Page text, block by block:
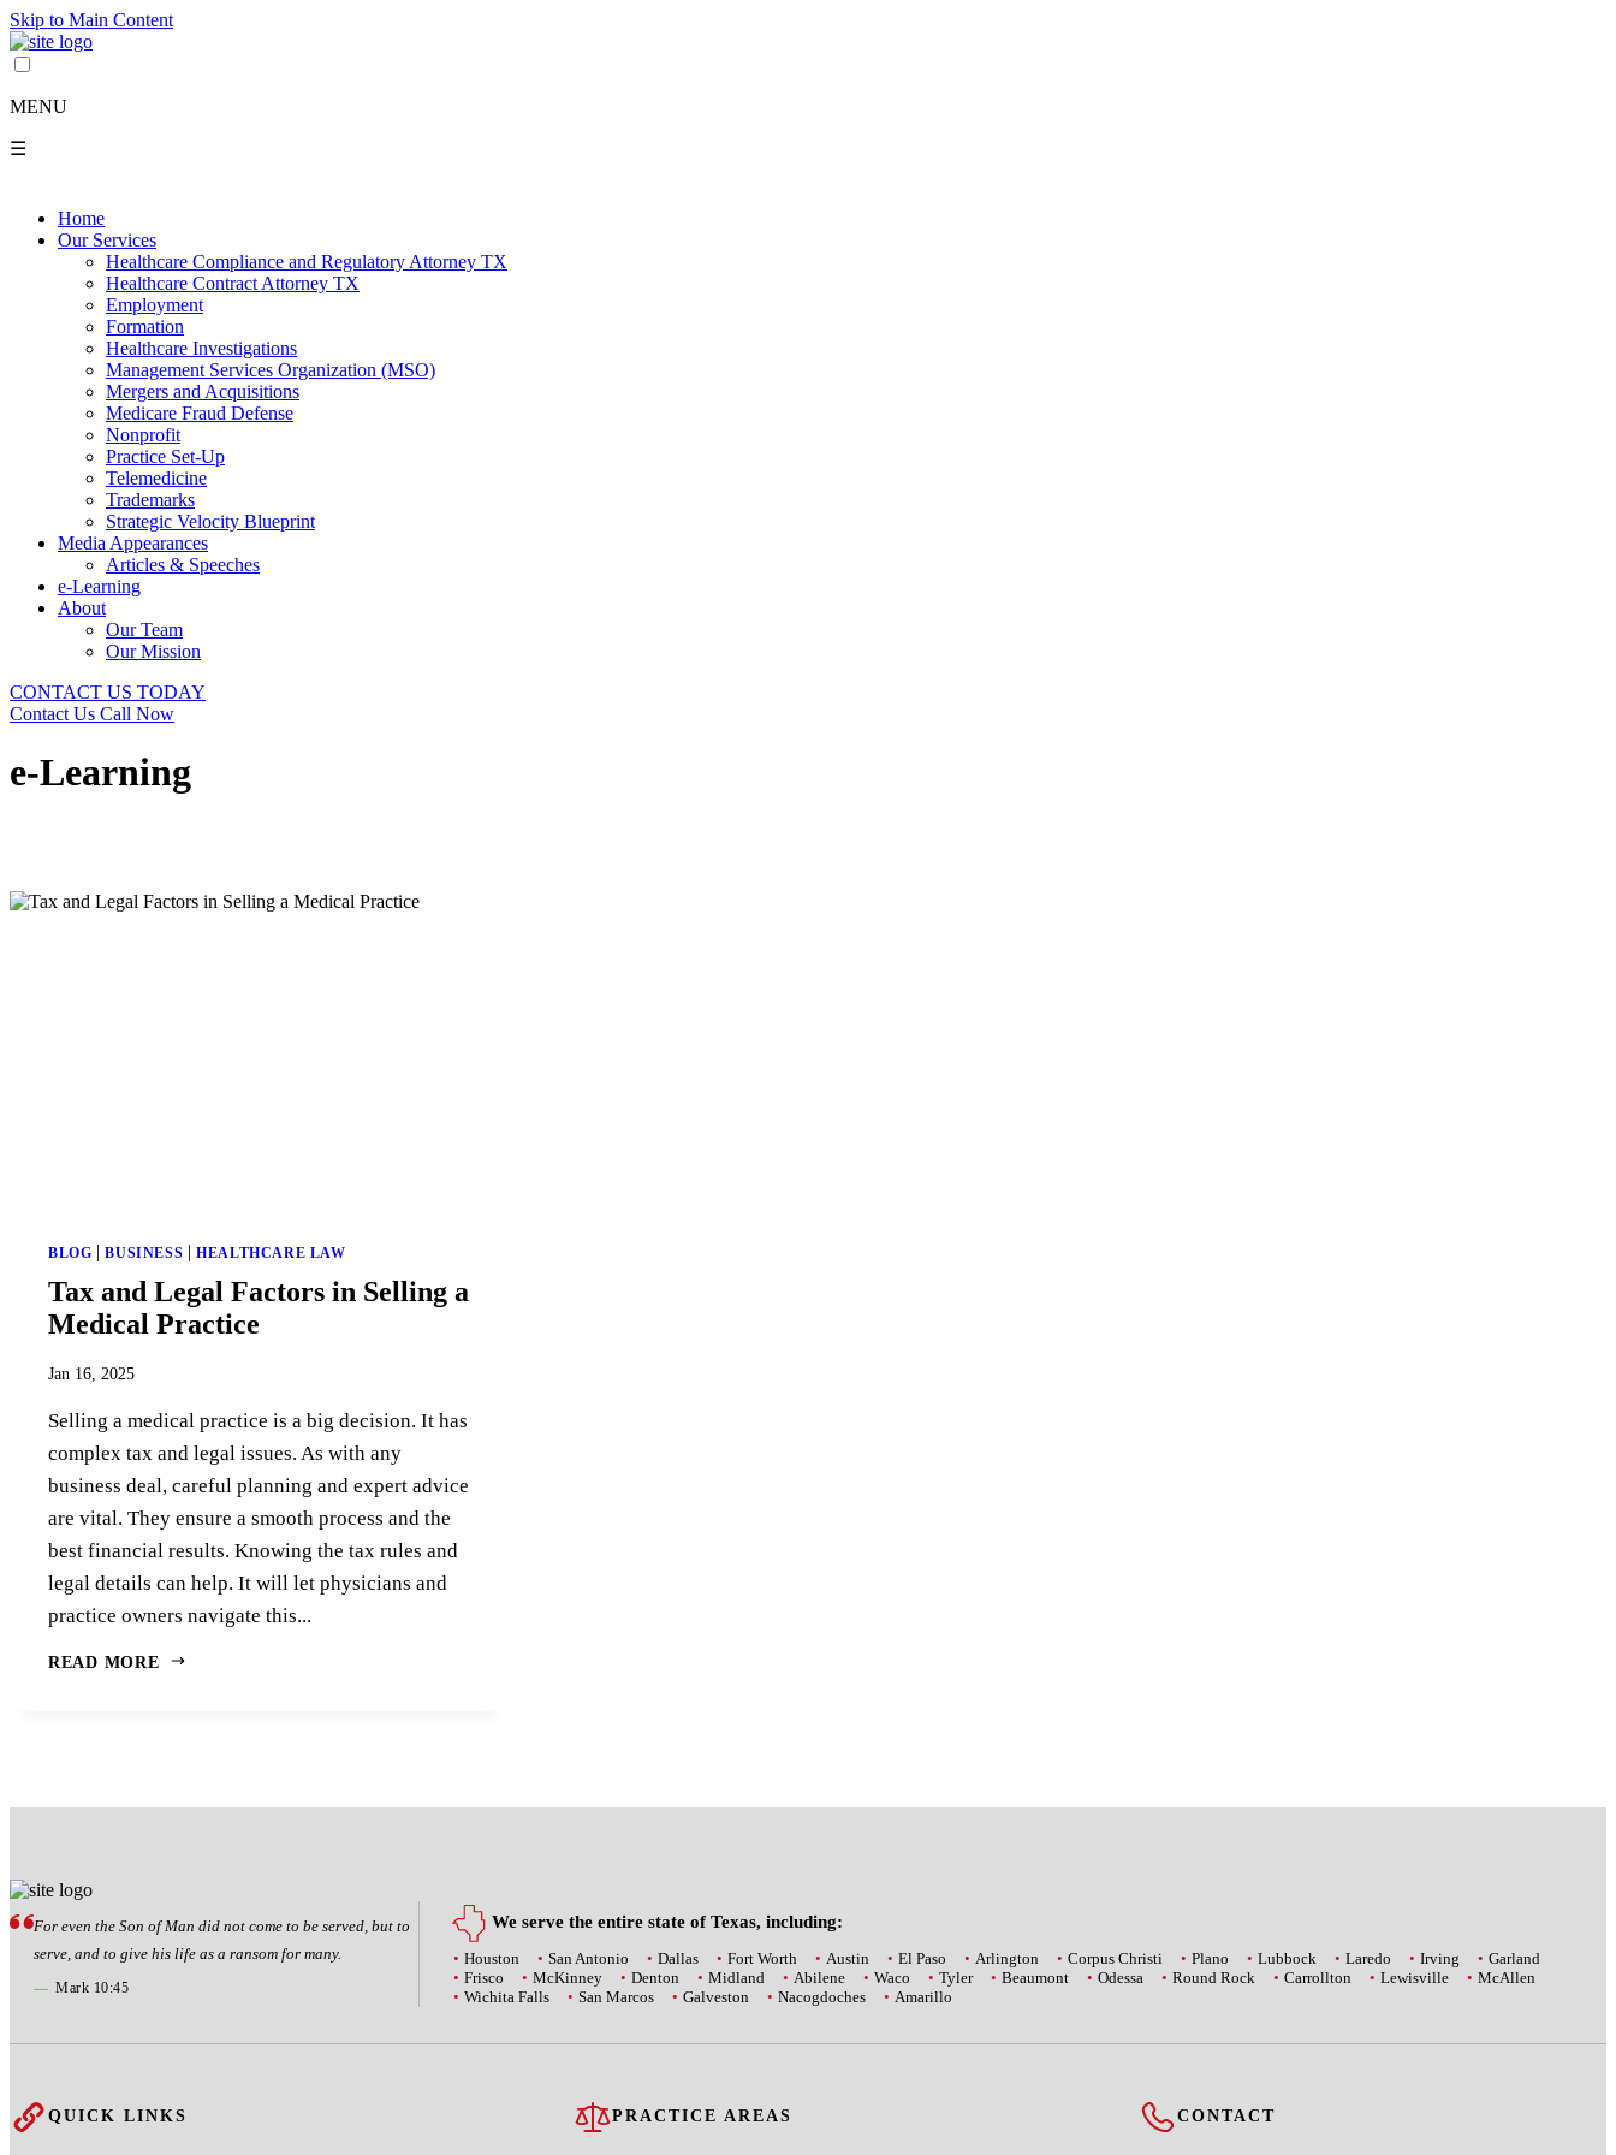
Skip to Main Content
MENU
☰
Home
Our Services
Healthcare Compliance and Regulatory Attorney TX
Healthcare Contract Attorney TX
Employment
Formation
Healthcare Investigations
Management Services Organization (MSO)
Mergers and Acquisitions
Medicare Fraud Defense
Nonprofit
Practice Set-Up
Telemedicine
Trademarks
Strategic Velocity Blueprint
Media Appearances
Articles & Speeches
e-Learning
About
Our Team
Our Mission
CONTACT US TODAY
Contact Us Call Now
e-Learning
BLOG | BUSINESS | HEALTHCARE LAW
Tax and Legal Factors in Selling a
Medical Practice
Jan 16, 2025
Selling a medical practice is a big decision. It has
complex tax and legal issues. As with any
business deal, careful planning and expert advice
are vital. They ensure a smooth process and the
best financial results. Knowing the tax rules and
legal details can help. It will let physicians and
practice owners navigate this...
READ MORE
For even the Son of Man did not come to be served, but to
serve, and to give his life as a ransom for many.
— Mark 10:45
We serve the entire state of Texas, including:
Houston San Antonio Dallas Fort Worth Austin El Paso Arlington Corpus Christi Plano Lubbock Laredo Irving
Garland
Frisco
McKinney Denton Midland Abilene Waco Tyler Beaumont Odessa Round Rock Carrollton Lewisville
McAllen
Wichita Falls
San Marcos Galveston Nacogdoches Amarillo
QUICK LINKS PRACTICE AREAS CONTACT